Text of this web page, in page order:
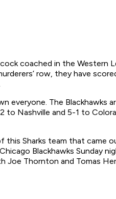
coached in the Western
row, they have
everyone. The Blackhawks
to Nashville and 5-1 to
this Sharks team that came
Blackhawks Sunday
Joe Thornton and Tomas